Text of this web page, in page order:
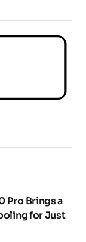
Pro Brings a
for Just